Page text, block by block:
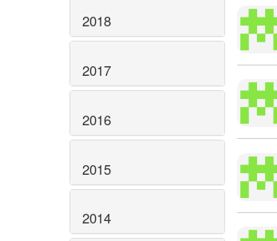
2018
2017
2016
2015
2014